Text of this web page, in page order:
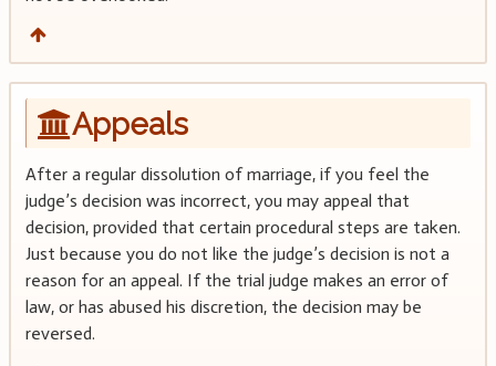
Appeals
After a regular dissolution of marriage, if you feel the
judge’s decision was incorrect, you may appeal that
decision, provided that certain procedural steps are taken.
Just because you do not like the judge’s decision is not a
reason for an appeal. If the trial judge makes an error of
law, or has abused his discretion, the decision may be
reversed.